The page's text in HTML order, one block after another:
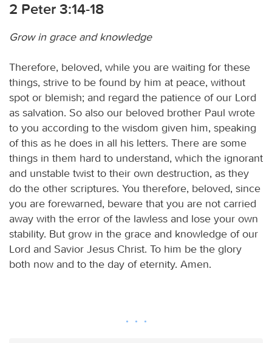
2 Peter 3:14-18
Grow in grace and knowledge
Therefore, beloved, while you are waiting for these
things, strive to be found by him at peace, without
spot or blemish; and regard the patience of our Lord
as salvation. So also our beloved brother Paul wrote
to you according to the wisdom given him, speaking
of this as he does in all his letters. There are some
things in them hard to understand, which the ignorant
and unstable twist to their own destruction, as they
do the other scriptures. You therefore, beloved, since
you are forewarned, beware that you are not carried
away with the error of the lawless and lose your own
stability. But grow in the grace and knowledge of our
Lord and Savior Jesus Christ. To him be the glory
both now and to the day of eternity. Amen.